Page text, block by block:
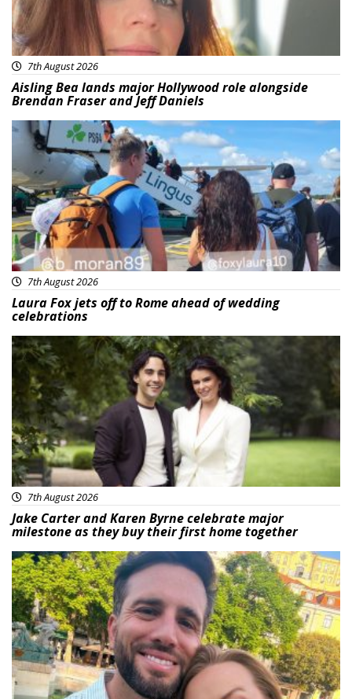
7th August 2026
Aisling Bea lands major Hollywood role alongside
Brendan Fraser and Jeff Daniels
Featured
7th August 2026
Laura Fox jets off to Rome ahead of wedding
celebrations
Featured
7th August 2026
Jake Carter and Karen Byrne celebrate major
milestone as they buy their first home together
Featured